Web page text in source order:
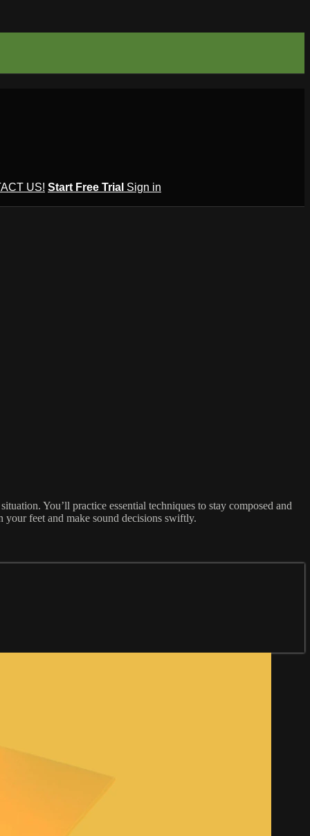
US! Start Free Trial Sign in
You’ll practice essential techniques to stay composed and
your feet and make sound decisions swiftly.